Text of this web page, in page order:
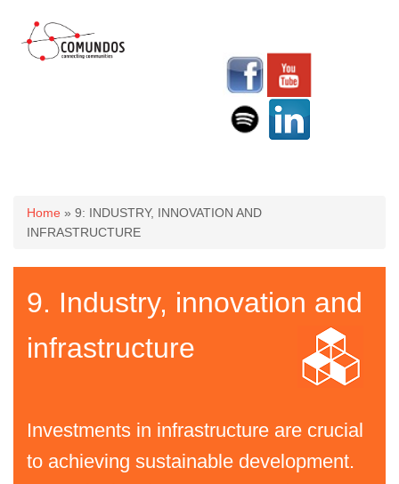
You are here
Home » 9: INDUSTRY, INNOVATION AND
INFRASTRUCTURE
9. Industry, innovation and
infrastructure
Investments in infrastructure are crucial
to achieving sustainable development.